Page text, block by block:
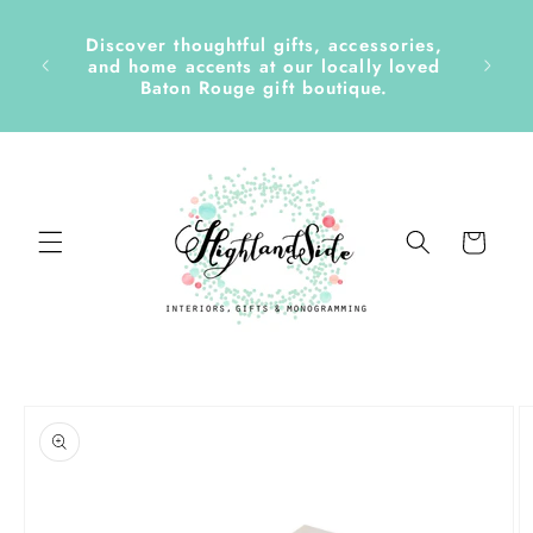
content
&
Discover thoughtful gifts, accessories,
and home accents at our locally loved
Baton Rouge gift boutique.
Cart
product
information